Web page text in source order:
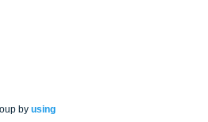
by using